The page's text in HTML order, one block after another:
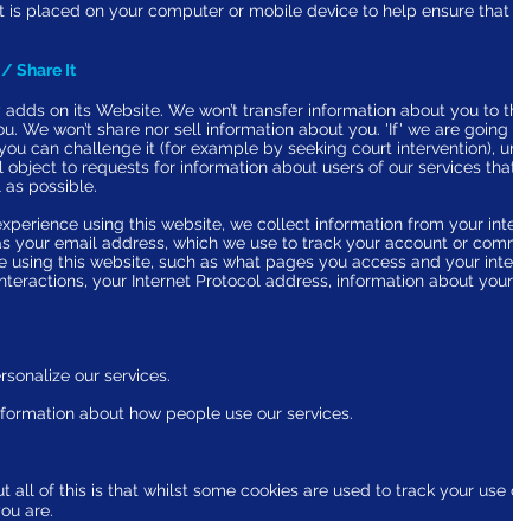
is placed on your computer or mobile device to help ensure
/ Share It
on its Website. We won’t transfer information about you
We won’t share nor sell information about you. 'If' we are
can challenge it (for example by seeking court intervention),
to requests for information about users of our services
possible.
using this website, we collect information from your
your email address, which we use to track your account or
this website, such as what pages you access and your
your Internet Protocol address, information about
our services.
about how people use our services.
all of this is that whilst some cookies are used to track your
are.